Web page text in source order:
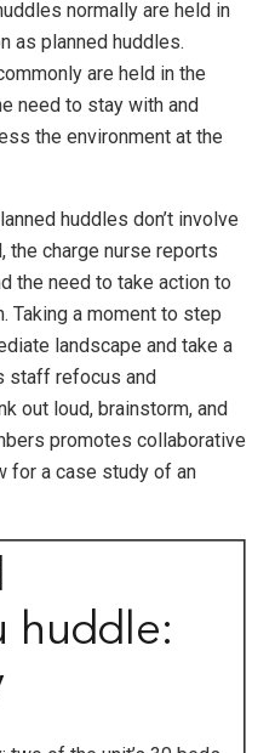
normally are held in
as planned huddles.
are held in the
need to stay with and
the environment at the
huddles don’t involve
the charge nurse reports
the need to take action to
Taking a moment to step
landscape and take a
staff refocus and
out loud, brainstorm, and
promotes collaborative
for a case study of an
huddle: